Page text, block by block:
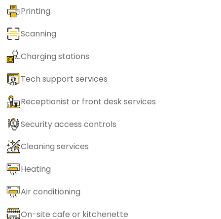
Printing
Scanning
Charging stations
Tech support services
Receptionist or front desk services
Security access controls
Cleaning services
Heating
Air conditioning
On-site cafe or kitchenette